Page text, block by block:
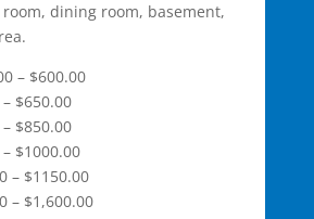
dining room, basement,
– $600.00
$650.00
$850.00
$1000.00
– $1150.00
– $1,600.00